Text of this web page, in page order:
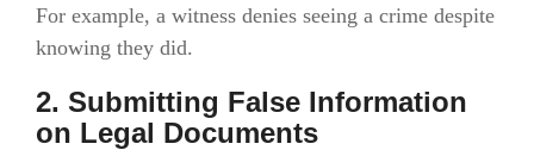
For example, a witness denies seeing a crime despite
knowing they did.
2. Submitting False Information
on Legal Documents